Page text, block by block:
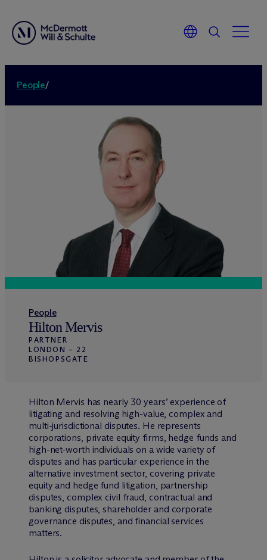
People/
People
Hilton Mervis
PARTNER
LONDON – 22
BISHOPSGATE
Hilton Mervis has nearly 30 years’ experience of
litigating and resolving high-value, complex and
multi-jurisdictional disputes. He represents
corporations, private equity firms, hedge funds and
high-net-worth individuals on a wide variety of
disputes and has particular experience in the
alternative investment sector, covering private
equity and hedge fund litigation, partnership
disputes, complex civil fraud, contractual and
banking disputes, shareholder and corporate
governance disputes, and financial services
matters.